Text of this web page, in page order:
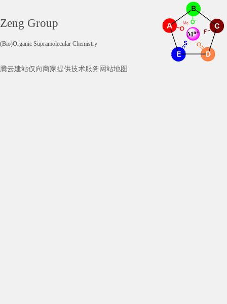
Zeng Group
(Bio)Organic Supramolecular Chemistry
腾云建站仅向商家提供技术服务 网站地图